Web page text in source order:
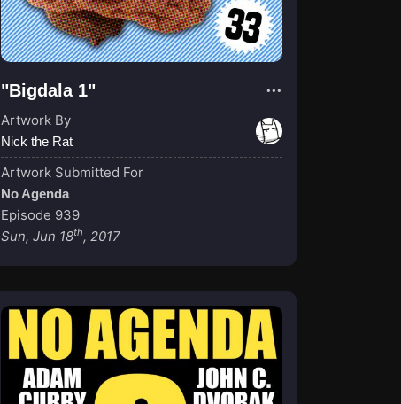
"Bigdala 1"
Artwork By
Nick the Rat
Artwork Submitted For
No Agenda
Episode 939
Sun, Jun 18th, 2017